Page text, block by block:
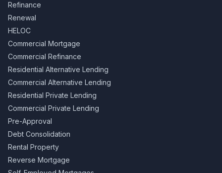
Refinance
Renewal
HELOC
Commercial Mortgage
Commercial Refinance
Residential Alternative Lending
Commercial Alternative Lending
Residential Private Lending
Commercial Private Lending
Pre-Approval
Debt Consolidation
Rental Property
Reverse Mortgage